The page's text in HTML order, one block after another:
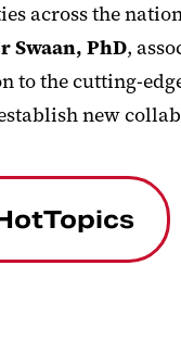
across the
Swaan, PhD,
to the cutting-
new